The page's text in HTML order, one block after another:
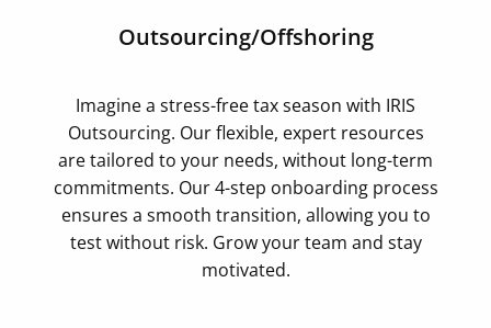
Outsourcing/Offshoring
Imagine a stress-free tax season with IRIS
Outsourcing. Our flexible, expert resources
are tailored to your needs, without long-term
commitments. Our 4-step onboarding process
ensures a smooth transition, allowing you to
test without risk. Grow your team and stay
motivated.